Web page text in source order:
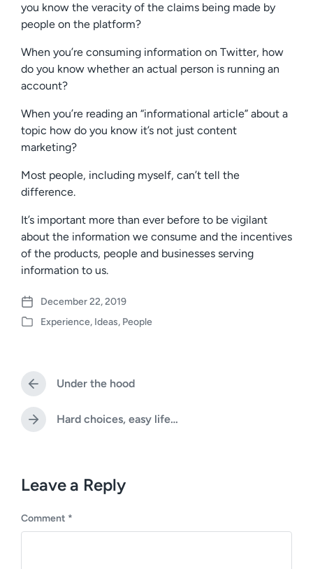
you know the veracity of the claims being made by
people on the platform?
When you’re consuming information on Twitter, how
do you know whether an actual person is running an
account?
When you’re reading an “informational article” about a
topic how do you know it’s not just content
marketing?
Most people, including myself, can’t tell the
difference.
It’s important more than ever before to be vigilant
about the information we consume and the incentives
of the products, people and businesses serving
information to us.
P
o
a
e
December 22, 2019
P
e
i
n
Experience, Ideas, People
P
e
v
s
o
s
Under the hood
N
p
o
t
Hard choices, easy life…
Leave a Reply
Comment *